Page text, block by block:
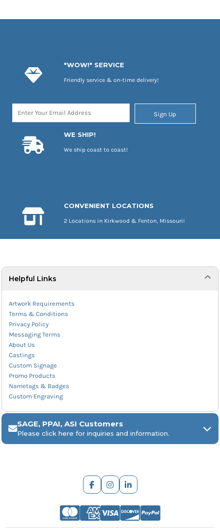
"WOW!" SERVICE
Friendly service & on-time delivery!
Sign Up
WE SHIP!
We ship coast to coast!
CONVENIENT LOCATIONS
2 Locations in Kirkwood & Fenton, Missouri!
Helpful Links
Artwork Requirements
Terms & Conditions
Privacy Policy
Messaging Terms
About Us
Castings
Custom Signage
Promo Products
Nametags & Badges
Custom Engraving
SAGE, PPAI, ASI Customers
Please click here for inquiries and information.
ARCH Engraving